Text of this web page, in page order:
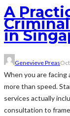
A
in
Genevieve Preas
When you are facing
more than speed.
services actually
consultation to